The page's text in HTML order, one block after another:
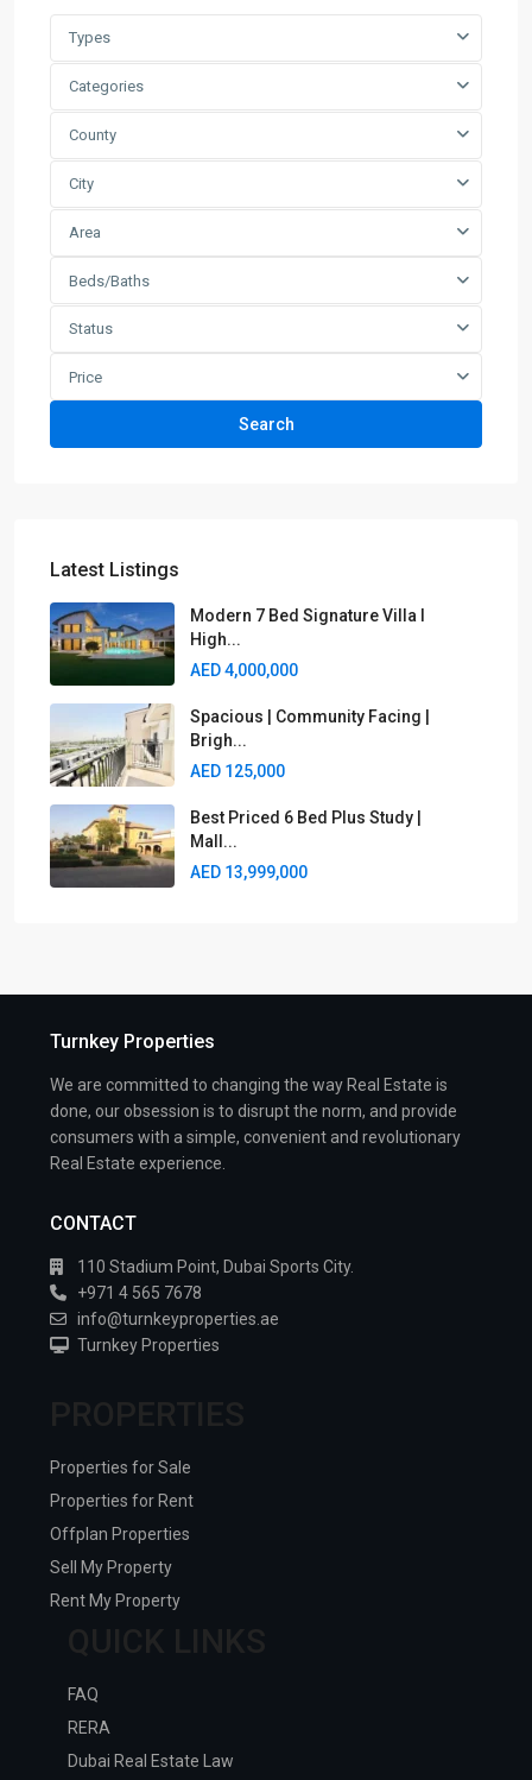
Types
Categories
County
City
Area
Beds/Baths
Status
Price
Search
Latest Listings
Modern 7 Bed Signature Villa I
High...
AED 4,000,000
Spacious | Community Facing |
Brigh...
AED 125,000
Best Priced 6 Bed Plus Study |
Mall...
AED 13,999,000
Turnkey Properties
We are committed to changing the way Real Estate is
done, our obsession is to disrupt the norm, and provide
consumers with a simple, convenient and revolutionary
Real Estate experience.
CONTACT
110 Stadium Point, Dubai Sports City.
+971 4 565 7678
info@turnkeyproperties.ae
Turnkey Properties
Properties for Sale
Properties for Rent
Offplan Properties
Sell My Property
Rent My Property
FAQ
RERA
Dubai Real Estate Law